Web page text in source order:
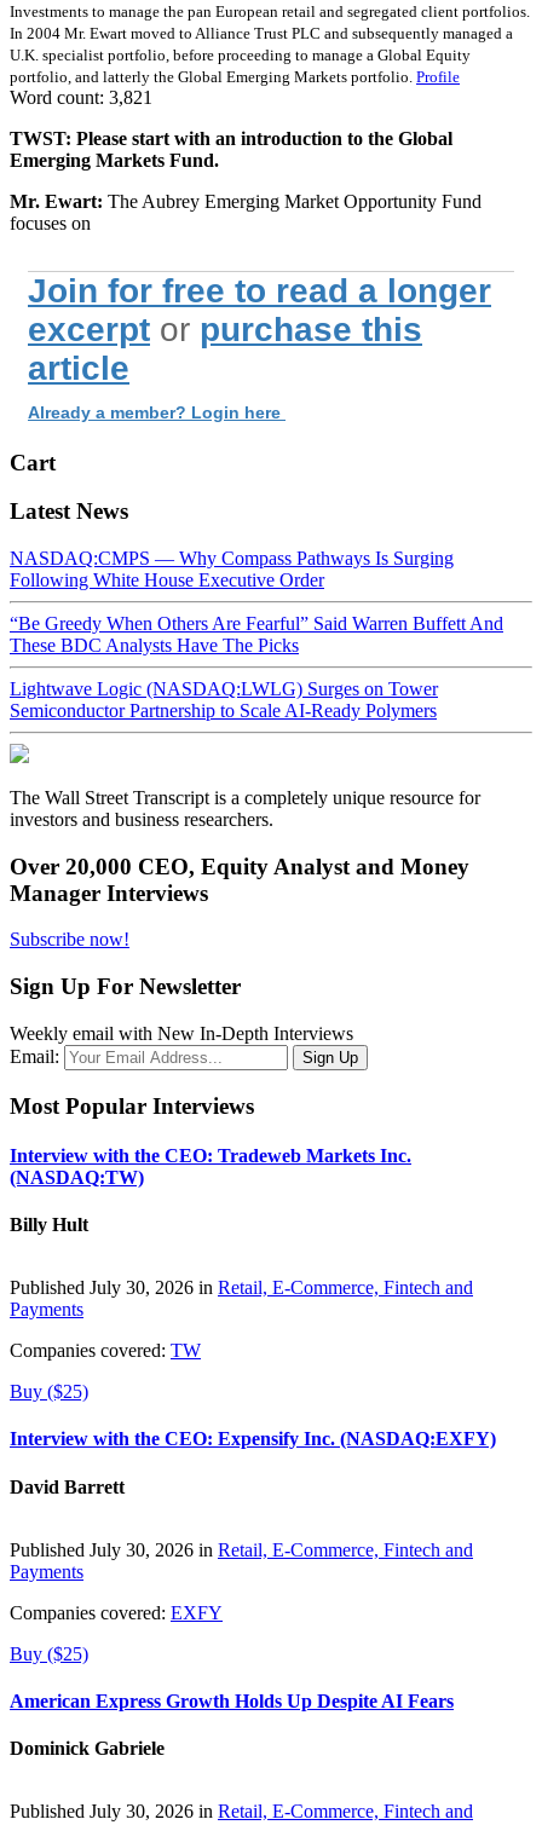
Investments to manage the pan European retail and segregated client portfolios.
In 2004 Mr. Ewart moved to Alliance Trust PLC and subsequently managed a
U.K. specialist portfolio, before proceeding to manage a Global Equity
portfolio, and latterly the Global Emerging Markets portfolio. Profile
Word count: 3,821
TWST: Please start with an introduction to the Global
Emerging Markets Fund.
Mr. Ewart: The Aubrey Emerging Market Opportunity Fund
focuses on
Join for free to read a longer
excerpt or purchase this
article
Already a member? Login here
Cart
Latest News
NASDAQ:CMPS — Why Compass Pathways Is Surging
Following White House Executive Order
“Be Greedy When Others Are Fearful” Said Warren Buffett And
These BDC Analysts Have The Picks
Lightwave Logic (NASDAQ:LWLG) Surges on Tower
Semiconductor Partnership to Scale AI-Ready Polymers
The Wall Street Transcript is a completely unique resource for
investors and business researchers.
Over 20,000 CEO, Equity Analyst and Money
Manager Interviews
Subscribe now!
Sign Up For Newsletter
Weekly email with New In-Depth Interviews
Email:
Most Popular Interviews
Interview with the CEO: Tradeweb Markets Inc.
(NASDAQ:TW)
Billy Hult
Published July 30, 2026 in Retail, E-Commerce, Fintech and
Payments
Companies covered: TW
Buy ($25)
Interview with the CEO: Expensify Inc. (NASDAQ:EXFY)
David Barrett
Published July 30, 2026 in Retail, E-Commerce, Fintech and
Payments
Companies covered: EXFY
Buy ($25)
American Express Growth Holds Up Despite AI Fears
Dominick Gabriele
Published July 30, 2026 in Retail, E-Commerce, Fintech and